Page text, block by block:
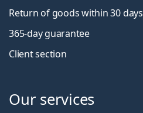
Return of goods within 30 days
365-day guarantee
Client section
Our services